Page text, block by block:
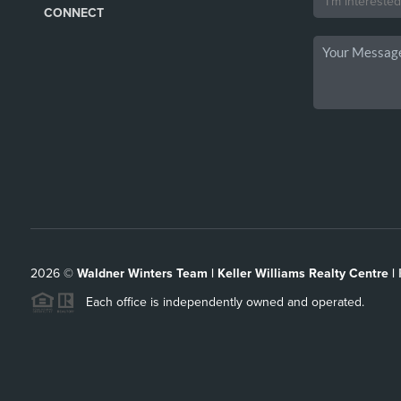
CONNECT
2026© Waldner Winters Team | Keller Williams Realty Centre |
Each office is independently owned and operated.